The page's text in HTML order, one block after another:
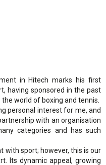
in Hitech marks his first
having sponsored in the past
world of boxing and tennis.
personal interest for me, and
with an organisation
categories and has such
with sport; however, this is our
Its dynamic appeal, growing